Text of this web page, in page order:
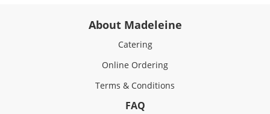
About Madeleine
Catering
Online Ordering
Terms & Conditions
FAQ